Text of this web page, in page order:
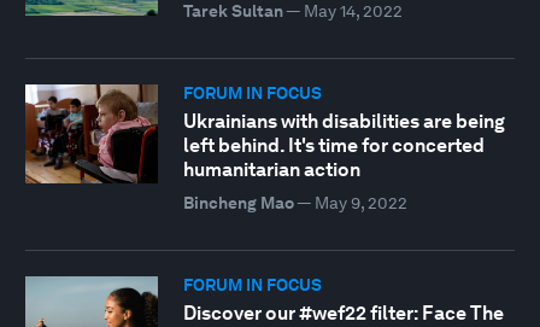
Tarek Sultan— May 14, 2022
FORUM IN FOCUS
Ukrainians with disabilities are being
left behind. It's time for concerted
humanitarian action
Bincheng Mao— May 9, 2022
FORUM IN FOCUS
Discover our #wef22 filter: Face The